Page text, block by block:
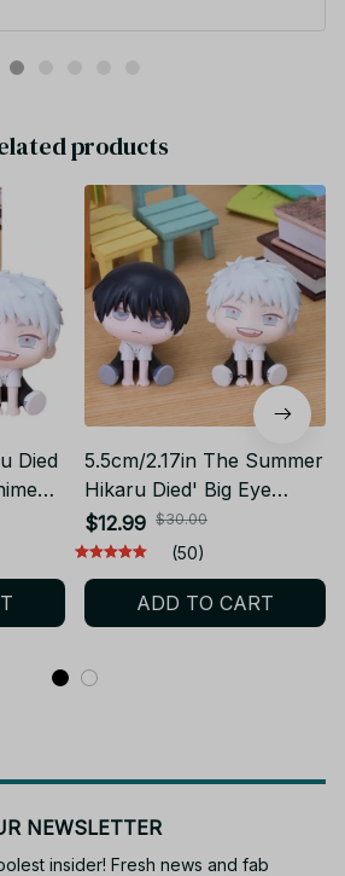
products
Died
5.5cm/2.17in The Summer
Hikaru Died' Big Eye
Series Figure -Hikaru ga
Shinda Natsu Anime
Figure Hikaru Indou
Action Figure Yoshiki
Tsujinaka Figurine PVC
YK165
$12.99 $30.00
(50)
ADD TO CART
NEWSLETTER
insider! Fresh news and fab